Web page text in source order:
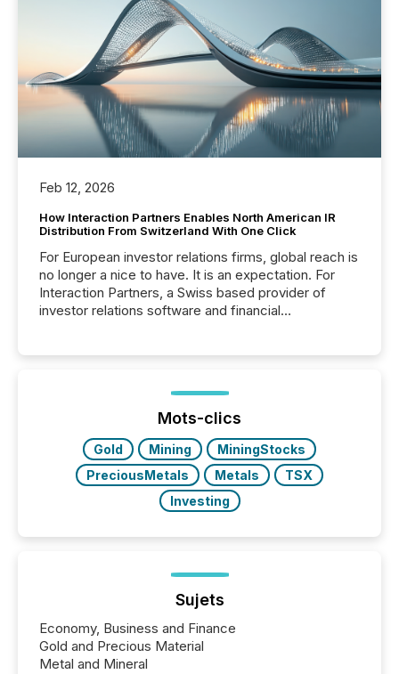
Feb 12, 2026
How Interaction Partners Enables North American IR
Distribution From Switzerland With One Click
For European investor relations firms, global reach is
no longer a nice to have. It is an expectation. For
Interaction Partners, a Swiss based provider of
investor relations software and financial
press release distribution through a shared
approach to execution. “Switzerland and Canada
really do seem to...
Mots-clics
Gold Mining
MiningStocks
PreciousMetals
Metals
TSX
Investing
Sujets
Economy, Business and Finance
Gold and Precious Material
Metal and Mineral